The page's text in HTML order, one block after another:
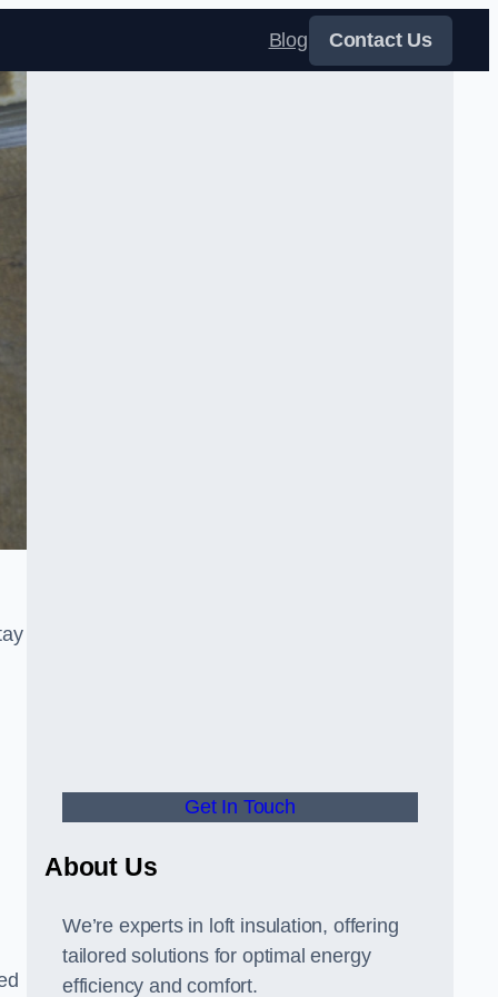
Blog Contact Us
Get In Touch
About Us
We’re experts in loft insulation, offering
tailored solutions for optimal energy
efficiency and comfort.